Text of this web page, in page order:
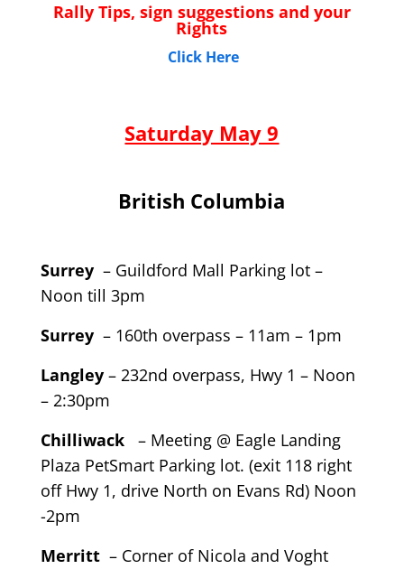
Rally Tips, sign suggestions and your
Rights
Click Here
Saturday May 9
British Columbia
Surrey – Guildford Mall Parking lot –
Noon till 3pm
Surrey – 160th overpass – 11am – 1pm
Langley– 232nd overpass, Hwy 1 – Noon
– 2:30pm
Chilliwack
– Meeting @ Eagle Landing
Plaza PetSmart Parking lot. (exit 118 right
off Hwy 1, drive North on Evans Rd) Noon
-2pm
Merritt – Corner of Nicola and Voght